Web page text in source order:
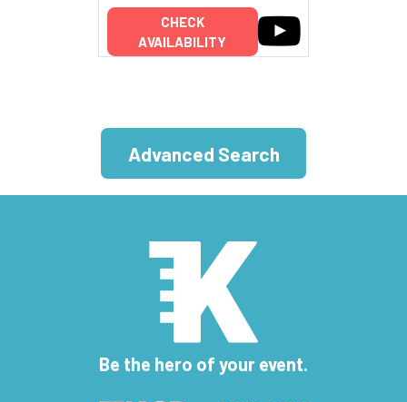
CHECK
AVAILABILITY
Advanced Search
Be the hero of your event.